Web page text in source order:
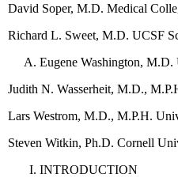
David Soper, M.D. Medical
Richard L. Sweet, M.D. UCSF
Eugene Washington,
Judith N. Wasserheit, M.D.,
Lars Westrom, M.D., M.P.H.
Steven Witkin, Ph.D. Cornell
INTRODUCTION